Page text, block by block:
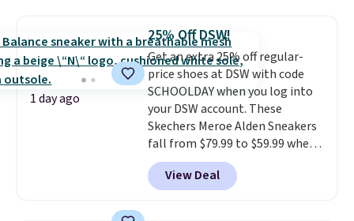
cushioned comfort. You can get
free shipping when you're
logged into your Prime account.
This beats our previous low-
price mention by $7.
1 day ago
25% Off DSW!
Get an extra 25% off regular-
price shoes at DSW with code
SCHOOLDAY when you log into
your DSW account. These
Skechers Meroe Alden Sneakers
fall from $79.99 to $59.99 when
you apply the code, the best
price we could find
anywhere. You can find excellent
View Deal